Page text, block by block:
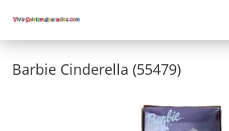
Barbie Cinderella (55479)